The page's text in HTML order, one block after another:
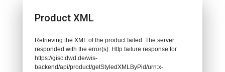
Product XML
Retrieving the XML of the product failed. The server
responded with the error(s): Http failure response for
https://gisc.dwd.de/wis-
backend/api/product/getStyledXMLByPid/urn:x-